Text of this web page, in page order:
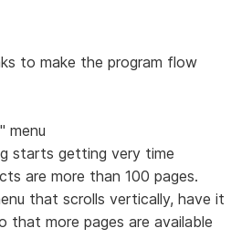
to make the program flow
menu
starts getting very time
are more than 100 pages.
that scrolls vertically, have it
that more pages are available